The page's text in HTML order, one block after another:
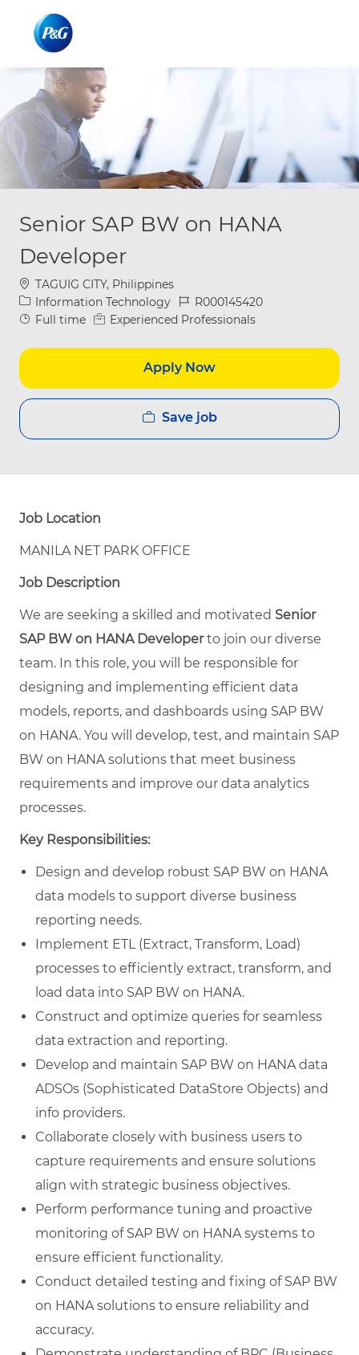
Senior SAP BW on HANA
Developer
Location
TAGUIG CITY, Philippines
Category
Information Technology Job IdR000145420
Job Type
Full time Experienced Professionals
Apply Now
Save job
Job Location
MANILA NET PARK OFFICE
Job Description
We are seeking a skilled and motivated Senior
SAP BW on HANA Developerto join our diverse
team. In this role, you will be responsible for
designing and implementing efficient data
models, reports, and dashboards using SAP BW
on HANA. You will develop, test, and maintain SAP
BW on HANA solutions that meet business
requirements and improve our data analytics
processes.
Key Responsibilities:
Design and develop robust SAP BW on HANA
data models to support diverse business
reporting needs.
Implement ETL (Extract, Transform, Load)
processes to efficiently extract, transform, and
load data into SAP BW on HANA.
Construct and optimize queries for seamless
data extraction and reporting.
Develop and maintain SAP BW on HANA data
ADSOs (Sophisticated DataStore Objects) and
info providers.
Collaborate closely with business users to
capture requirements and ensure solutions
align with strategic business objectives.
Perform performance tuning and proactive
monitoring of SAP BW on HANA systems to
ensure efficient functionality.
Conduct detailed testing and fixing of SAP BW
on HANA solutions to ensure reliability and
accuracy.